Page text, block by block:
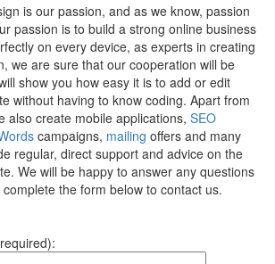
is our passion, and as we know, passion
passion is to build a strong online business
on every device, as experts in creating
we are sure that our cooperation will be
show you how easy it is to add or edit
without having to know coding. Apart from
also create mobile applications, SEO
campaigns, mailing offers and many
regular, direct support and advice on the
We will be happy to answer any questions
the form below to contact us.